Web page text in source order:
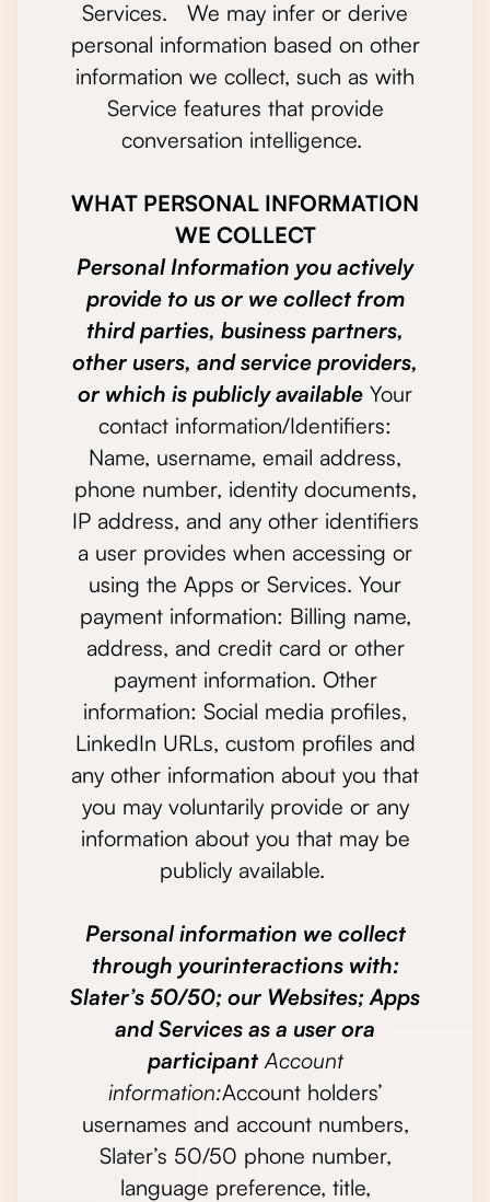
Services. We may infer or derive
personal information based on other
information we collect, such as with
Service features that provide
conversation intelligence.
WHAT PERSONAL INFORMATION
WE COLLECT
Personal Information you actively
provide to us or we collect from
third parties, business partners,
other users, and service providers,
or which is publicly available Your
contact information/Identifiers:
Name, username, email address,
phone number, identity documents,
IP address, and any other identifiers
a user provides when accessing or
using the Apps or Services. Your
payment information: Billing name,
address, and credit card or other
payment information. Other
information: Social media profiles,
LinkedIn URLs, custom profiles and
any other information about you that
you may voluntarily provide or any
information about you that may be
publicly available.
Personal information we collect
through yourinteractions with:
Slater’s 50/50; our Websites; Apps
and Services as a user ora
participant Account
information:Account holders’
usernames and account numbers,
Slater’s 50/50 phone number,
language preference, title,